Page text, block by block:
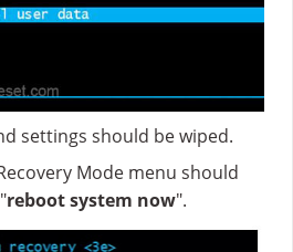
settings should be wiped.
Mode menu should
reboot system now".